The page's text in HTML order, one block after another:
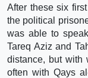
After these six
the political
was able to
Tareq Aziz and
distance, but with
often with Qays